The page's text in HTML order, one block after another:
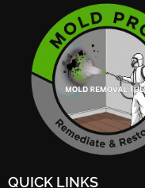
QUICK LINKS